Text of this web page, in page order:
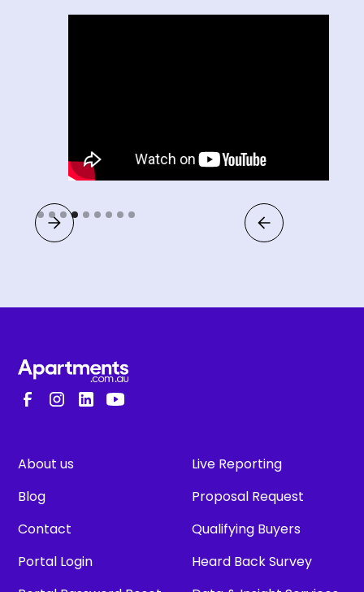
Slide 4 of 9.
About us
Blog
Contact
Portal Login
Live Reporting
Proposal Request
Qualifying Buyers
Heard Back Survey